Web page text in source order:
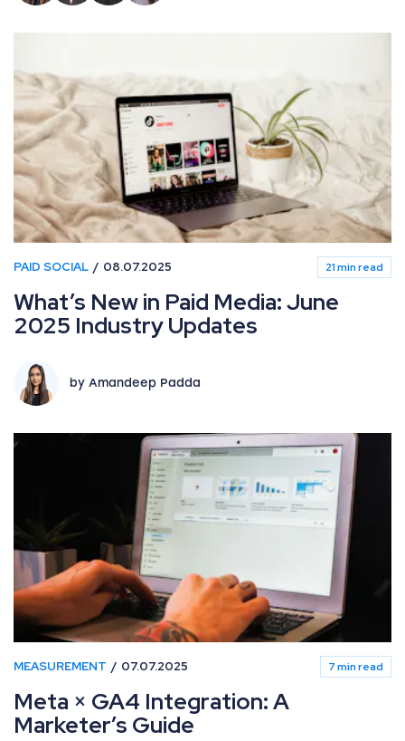
PAID SOCIAL 08.07.2025 21 min read
What’s New in Paid Media: June
2025 Industry Updates
by Amandeep Padda
MEASUREMENT 07.07.2025 7 min read
Meta × GA4 Integration: A
Marketer’s Guide